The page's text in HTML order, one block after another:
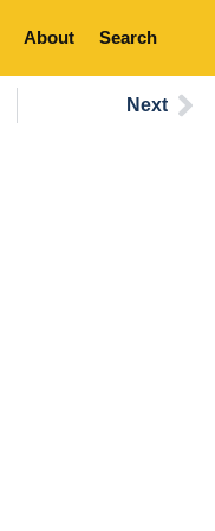
About Search
Next